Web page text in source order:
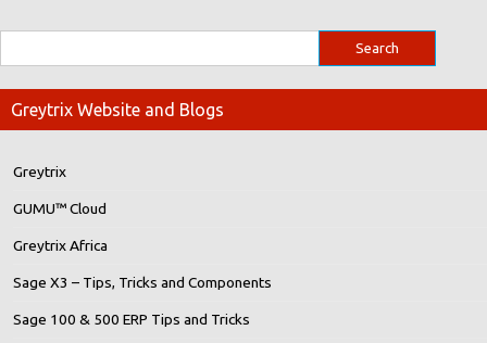
Greytrix Website and Blogs
Greytrix
GUMU™ Cloud
Greytrix Africa
Sage X3 – Tips, Tricks and Components
Sage 100 & 500 ERP Tips and Tricks